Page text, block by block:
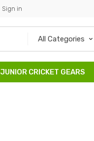
Sign in
JUNIOR CRICKET GEARS